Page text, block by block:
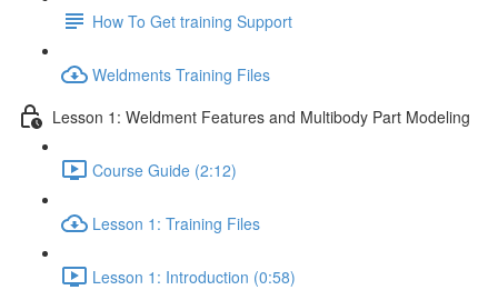
How To Get training Support
Weldments Training Files
Lesson 1: Weldment Features and Multibody Part Modeling
Course Guide (2:12)
Lesson 1: Training Files
Lesson 1: Introduction (0:58)